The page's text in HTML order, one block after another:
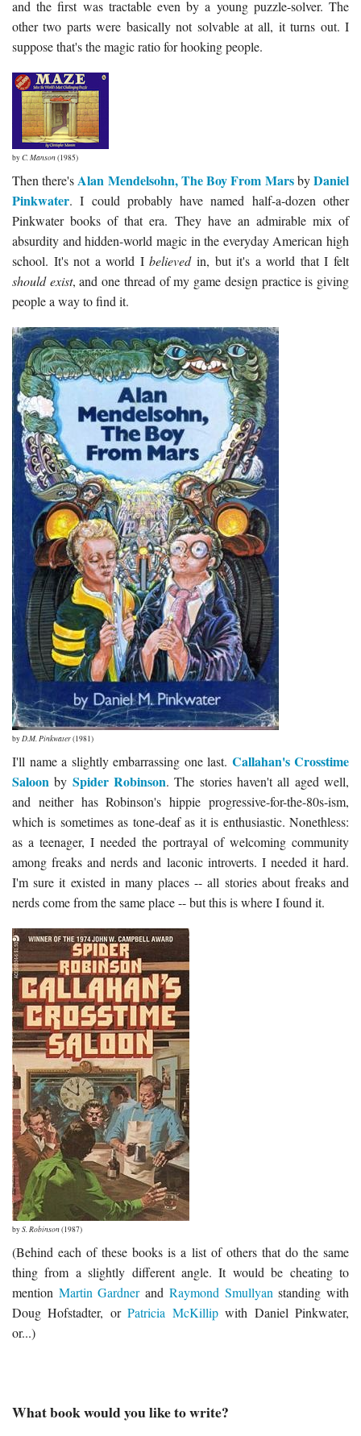
and the first was tractable even by a young puzzle-solver. The
other two parts were basically not solvable at all, it turns out. I
suppose that's the magic ratio for hooking people.
byC. Manson(1985)
Then there's Alan Mendelsohn, The Boy From MarsbyDaniel
Pinkwater. I could probably have named half-a-dozen other
Pinkwater books of that era. They have an admirable mix of
absurdity and hidden-world magic in the everyday American high
school. It's not a world Ibelievedin, but it's a world that I felt
should exist, and one thread of my game design practice is giving
people a way to find it.
byD.M. Pinkwater(1981)
I'll name a slightly embarrassing one last. Callahan's Crosstime
Saloon by Spider Robinson. The stories haven't all aged well,
and neither has Robinson's hippie progressive-for-the-80s-ism,
which is sometimes as tone-deaf as it is enthusiastic. Nonethless:
as a teenager, I needed the portrayal of welcoming community
among freaks and nerds and laconic introverts. I needed it hard.
I'm sure it existed in many places -- all stories about freaks and
nerds come from the same place -- but this is where I found it.
byS. Robinson(1987)
(Behind each of these books is a list of others that do the same
thing from a slightly different angle. It would be cheating to
mention Martin Gardnerand Raymond Smullyan standing with
Doug Hofstadter, orPatricia McKillipwith Daniel Pinkwater,
or...)
What book would you like to write?